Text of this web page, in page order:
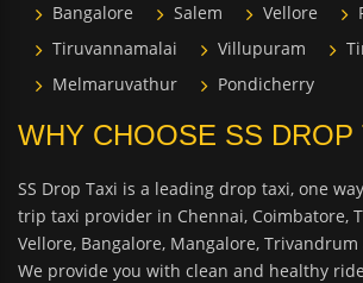
Bangalore
Salem Vellore
Tiruvannamalai
Villupuram
Melmaruvathur
Pondicherry
WHY CHOOSE SS DROP
SS Drop Taxi is a leading drop taxi, one
trip taxi provider in Chennai, Coimbatore,
Vellore, Bangalore, Mangalore,
We provide you with clean and healthy